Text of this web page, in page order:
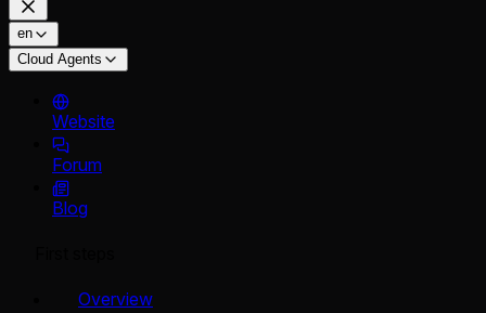
en
Cloud Agents
Website
Forum
Blog
Overview